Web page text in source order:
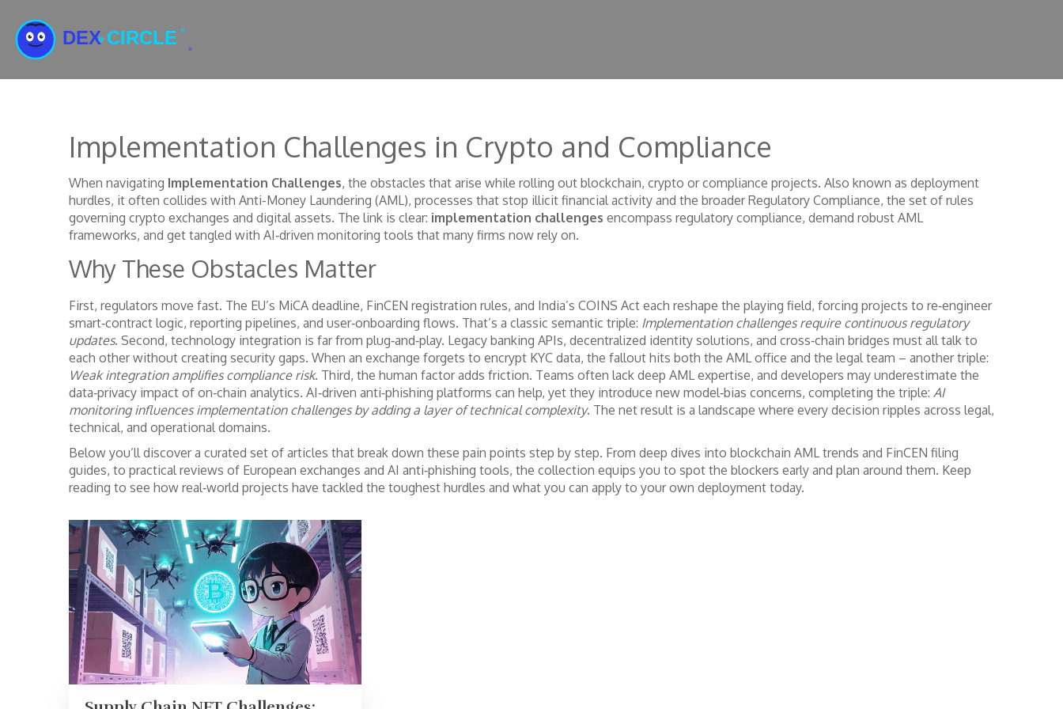
Implementation Challenges in Crypto and Compliance
When navigating Implementation Challenges, the obstacles that arise while rolling out blockchain, crypto or compliance projects. Also known as deployment
hurdles, it often collides with Anti-Money Laundering (AML), processes that stop illicit financial activity and the broaderRegulatory Compliance, the set of rules
governing crypto exchanges and digital assets. The link is clear: implementation challenges encompass regulatory compliance, demand robust AML
frameworks, and get tangled with AI‑driven monitoring tools that many firms now rely on.
Why These Obstacles Matter
First, regulators move fast. The EU’s MiCA deadline, FinCEN registration rules, and India’s COINS Act each reshape the playing field, forcing projects to re‑engineer
smart‑contract logic, reporting pipelines, and user‑onboarding flows. That’s a classic semantic triple: Implementation challenges require continuous regulatory
updates. Second, technology integration is far from plug‑and‑play. Legacy banking APIs, decentralized identity solutions, and cross‑chain bridges must all talk to
each other without creating security gaps. When an exchange forgets to encrypt KYC data, the fallout hits both the AML office and the legal team – another triple:
Weak integration amplifies compliance risk. Third, the human factor adds friction. Teams often lack deep AML expertise, and developers may underestimate the
data‑privacy impact of on‑chain analytics. AI‑driven anti‑phishing platforms can help, yet they introduce new model‑bias concerns, completing the triple: AI
monitoring influences implementation challenges by adding a layer of technical complexity. The net result is a landscape where every decision ripples across legal,
technical, and operational domains.
Below you’ll discover a curated set of articles that break down these pain points step by step. From deep dives into blockchain AML trends and FinCEN filing
guides, to practical reviews of European exchanges and AI anti‑phishing tools, the collection equips you to spot the blockers early and plan around them. Keep
reading to see how real‑world projects have tackled the toughest hurdles and what you can apply to your own deployment today.